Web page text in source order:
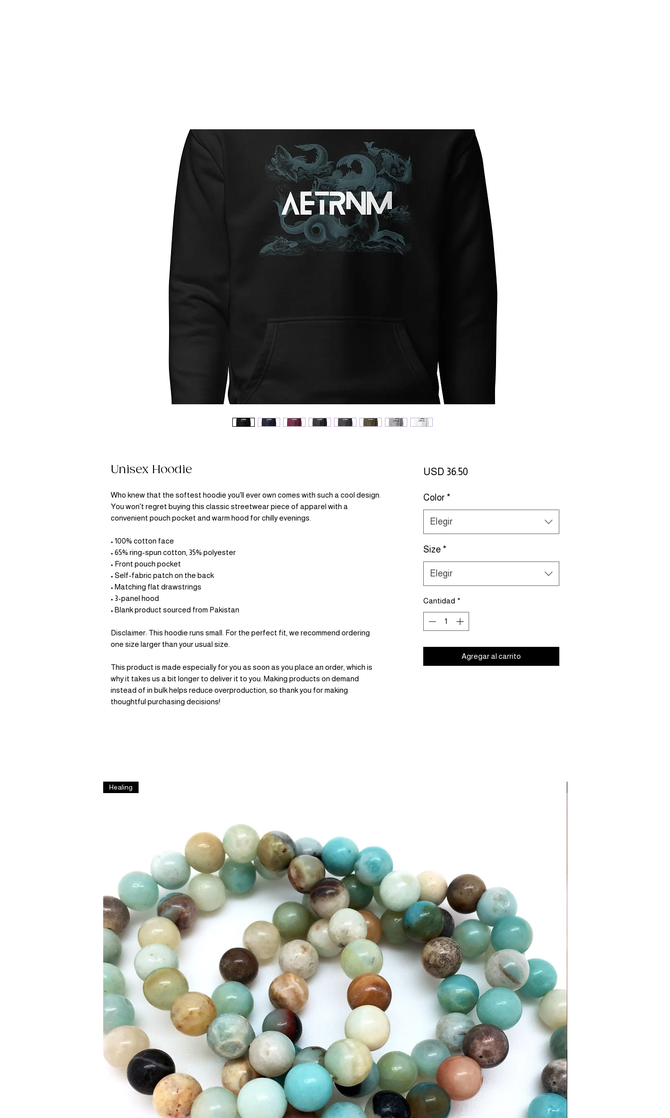
Unisex Hoodie
Who knew that the softest hoodie you'll ever own comes with such a cool design.
You won't regret buying this classic streetwear piece of apparel with a
convenient pouch pocket and warm hood for chilly evenings.
• 100% cotton face
• 65% ring-spun cotton, 35% polyester
• Front pouch pocket
• Self-fabric patch on the back
• Matching flat drawstrings
• 3-panel hood
• Blank product sourced from Pakistan
Disclaimer: This hoodie runs small. For the perfect fit, we recommend ordering
one size larger than your usual size.
This product is made especially for you as soon as you place an order, which is
why it takes us a bit longer to deliver it to you. Making products on demand
instead of in bulk helps reduce overproduction, so thank you for making
thoughtful purchasing decisions!
USD 36.50Precio
Color *
Elegir
Size *
Elegir
Cantidad *
Agregar al carrito
Healing